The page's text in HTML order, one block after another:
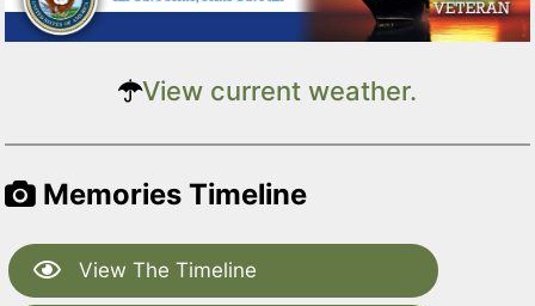
View current weather.
Memories Timeline
View The Timeline